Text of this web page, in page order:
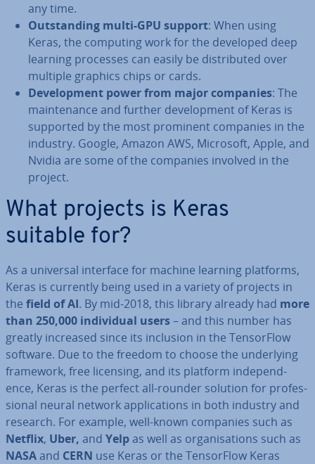
any time.
Out­stand­ing multi-GPU support: When using
Keras, the computing work for the developed deep
learning processes can easily be dis­trib­uted over
multiple graphics chips or cards.
De­vel­op­ment power from major companies: The
main­ten­ance and further de­vel­op­ment of Keras is
supported by the most prominent companies in the
industry. Google, Amazon AWS, Microsoft, Apple, and
Nvidia are some of the companies involved in the
project.
What projects is Keras
suitable for?
As a universal interface for machine learning platforms,
Keras is currently being used in a variety of projects in
the field of AI. By mid-2018, this library already had more
than 250,000 in­di­vidu­al users– and this number has
greatly increased since its inclusion in the Tensor­Flow
software. Due to the freedom to choose the un­der­ly­ing
framework, free licensing, and its platform in­de­pend­
ence, Keras is the perfect all-rounder solution for pro­fes­
sion­al neural network ap­plic­a­tions in both industry and
research. For example, well-known companies such as
Netflix, Uber, and Yelpas well as or­gan­isa­tions such as
NASAand CERN use Keras or the Tensor­Flow Keras